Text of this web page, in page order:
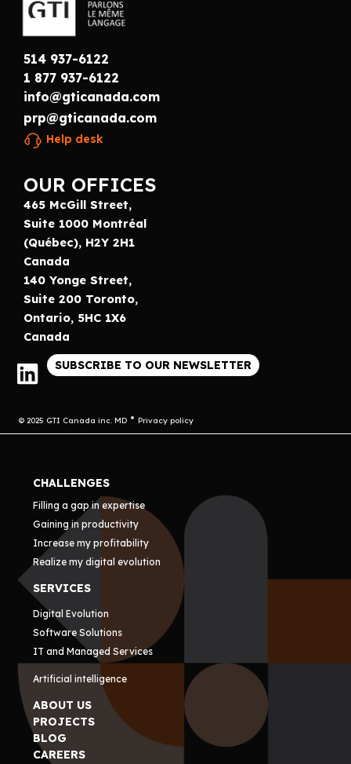
514 937-6122
1 877 937-6122
info@gticanada.com
prp@gticanada.com
Help desk
OUR OFFICES
465 McGill Street,
Suite 1000 Montréal
(Québec), H2Y 2H1
Canada
140 Yonge Street,
Suite 200 Toronto,
Ontario, 5HC 1X6
Canada
SUBSCRIBE TO OUR NEWSLETTER
© 2025 GTI Canada inc. MD Privacy policy
CHALLENGES
Filling a gap in expertise
Gaining in productivity
Increase my profitability
Realize my digital evolution
SERVICES
Digital Evolution
Software Solutions
IT and Managed Services
Artificial intelligence
ABOUT US
PROJECTS
BLOG
CAREERS